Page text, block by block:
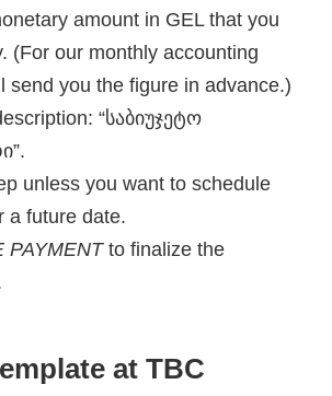
amount in GEL that you
(For our monthly accounting
send you the figure in advance.)
“საბიუჯეტო
unless you want to schedule
a future date.
PAYMENTto finalize the
at TBC